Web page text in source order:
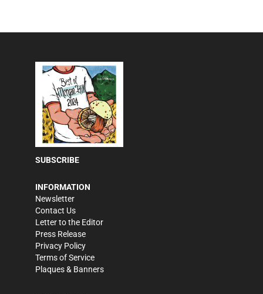
SUBSCRIBE
INFORMATION
Newsletter
Contact Us
Letter to the Editor
Press Release
Privacy Policy
Terms of Service
Plaques & Banners